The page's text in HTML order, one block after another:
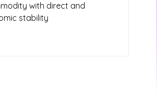
with direct and
stability